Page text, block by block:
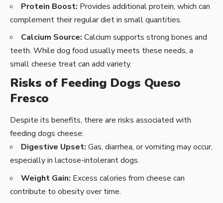
Protein Boost: Provides additional protein, which can
complement their regular diet in small quantities.
Calcium Source: Calcium supports strong bones and
teeth. While dog food usually meets these needs, a
small cheese treat can add variety.
Risks of Feeding Dogs Queso
Fresco
Despite its benefits, there are risks associated with
feeding dogs cheese:
Digestive Upset: Gas, diarrhea, or vomiting may occur,
especially in lactose-intolerant dogs.
Weight Gain: Excess calories from cheese can
contribute to obesity over time.